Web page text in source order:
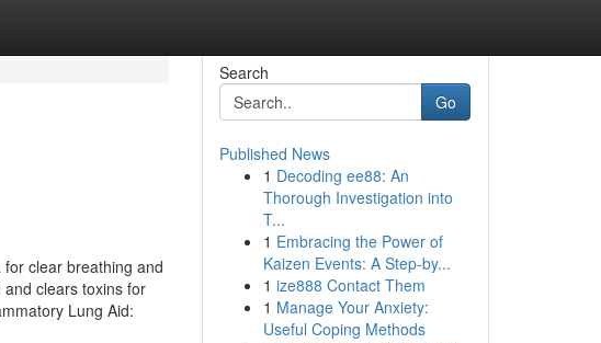
clear breathing and
clears toxins for
Lung Aid:
Search
Go
Published News
1 Decoding ee88: An
Thorough Investigation into
T...
1 Embracing the Power of
Kaizen Events: A Step-by...
1 ize888 Contact Them
1 Manage Your Anxiety:
Useful Coping Methods